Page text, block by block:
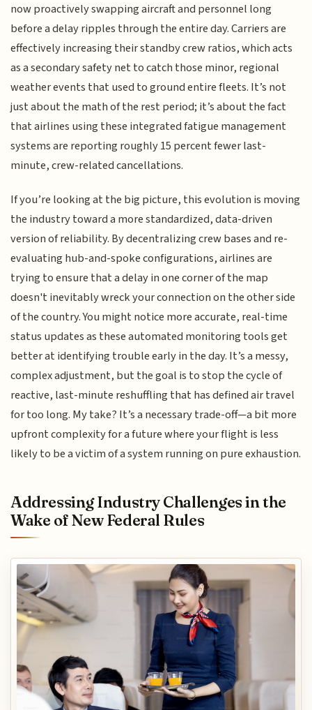
now proactively swapping aircraft and personnel long
before a delay ripples through the entire day. Carriers are
effectively increasing their standby crew ratios, which acts
as a secondary safety net to catch those minor, regional
weather events that used to ground entire fleets. It’s not
just about the math of the rest period; it’s about the fact
that airlines using these integrated fatigue management
systems are reporting roughly 15 percent fewer last-
minute, crew-related cancellations.
If you’re looking at the big picture, this evolution is moving
the industry toward a more standardized, data-driven
version of reliability. By decentralizing crew bases and re-
evaluating hub-and-spoke configurations, airlines are
trying to ensure that a delay in one corner of the map
doesn't inevitably wreck your connection on the other side
of the country. You might notice more accurate, real-time
status updates as these automated monitoring tools get
better at identifying trouble early in the day. It’s a messy,
complex adjustment, but the goal is to stop the cycle of
reactive, last-minute reshuffling that has defined air travel
for too long. My take? It’s a necessary trade-off—a bit more
upfront complexity for a future where your flight is less
likely to be a victim of a system running on pure exhaustion.
Addressing Industry Challenges in the
Wake of New Federal Rules